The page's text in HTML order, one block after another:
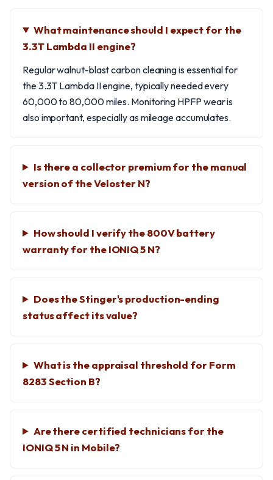
What maintenance should I expect for the
3.3T Lambda II engine?
Regular walnut-blast carbon cleaning is essential for
the 3.3T Lambda II engine, typically needed every
60,000 to 80,000 miles. Monitoring HPFP wear is
also important, especially as mileage accumulates.
Is there a collector premium for the manual
version of the Veloster N?
How should I verify the 800V battery
warranty for the IONIQ 5 N?
Does the Stinger's production-ending
status affect its value?
What is the appraisal threshold for Form
8283 Section B?
Are there certified technicians for the
IONIQ 5 N in Mobile?